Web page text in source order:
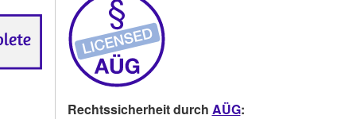
Rechtssicherheit durch AÜG: